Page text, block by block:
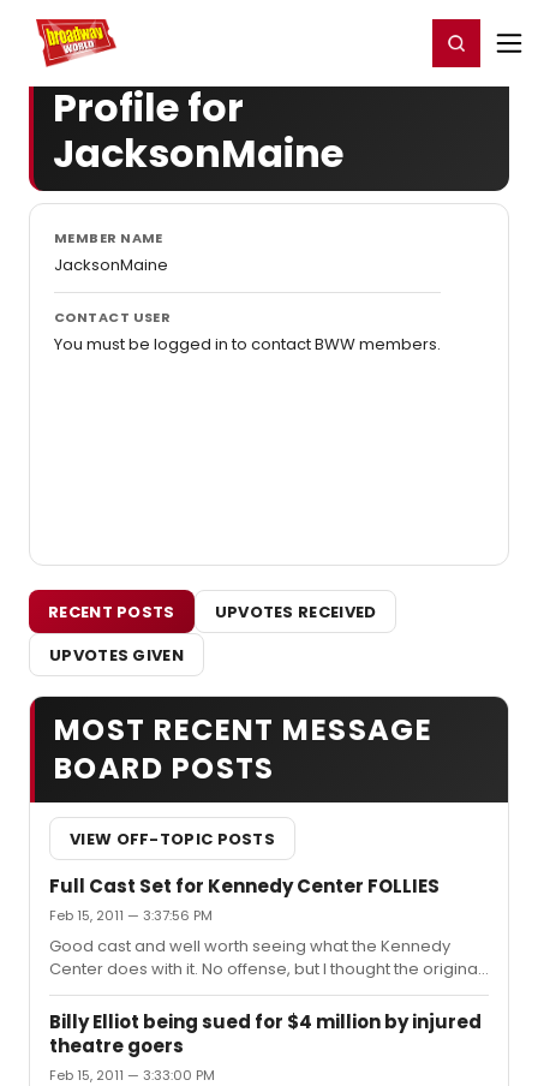
Home For You Register/Login
Profile for
JacksonMaine
MEMBER NAME
JacksonMaine
CONTACT USER
You must be logged in to contact BWW members.
RECENT POSTS
UPVOTES RECEIVED
UPVOTES GIVEN
MOST RECENT MESSAGE
BOARD POSTS
VIEW OFF-TOPIC POSTS
Full Cast Set for Kennedy Center FOLLIES
Feb 15, 2011 — 3:37:56 PM
Good cast and well worth seeing what the Kennedy
Center does with it. No offense, but I thought the original
book was the reason why it didn't work the first time.
Billy Elliot being sued for $4 million by injured
theatre goers
Feb 15, 2011 — 3:33:00 PM